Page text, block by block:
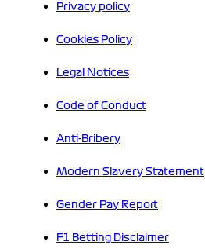
Privacy policy
Cookies Policy
Legal Notices
Code of Conduct
Anti-Bribery
Modern Slavery Statement
Gender Pay Report
F1 Betting Disclaimer